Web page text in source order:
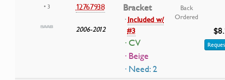
• 3 12767938
2006-2012
Bracket
·Included w/
#3
· CV
· Beige
· Need: 2
Back
Ordered